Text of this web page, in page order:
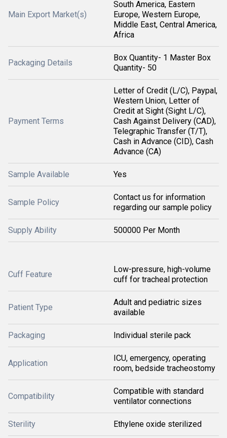
Main Export Market(s)
South America, Eastern
Europe, Western Europe,
Middle East, Central America,
Africa
Packaging Details
Box Quantity- 1 Master Box
Quantity- 50
Payment Terms
Letter of Credit (L/C), Paypal,
Western Union, Letter of
Credit at Sight (Sight L/C),
Cash Against Delivery (CAD),
Telegraphic Transfer (T/T),
Cash in Advance (CID), Cash
Advance (CA)
Sample Available Yes
Sample Policy
Contact us for information
regarding our sample policy
Supply Ability 500000 Per Month
Cuff Feature
Low-pressure, high-volume
cuff for tracheal protection
Patient Type
Adult and pediatric sizes
available
Packaging Individual sterile pack
Application
ICU, emergency, operating
room, bedside tracheostomy
Compatibility
Compatible with standard
ventilator connections
Sterility Ethylene oxide sterilized